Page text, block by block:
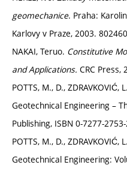
geomechanice. Praha:
Karlovy v Praze, 2003.
NAKAI, Teruo. Constitutive
and Applications. CRC Press,
POTTS, M., D.,
Geotechnical Engineering –
Publishing, ISBN 0-7277-
POTTS, M., D.,
Geotechnical Engineering: